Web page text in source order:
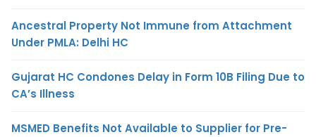
Ancestral Property Not Immune from Attachment
Under PMLA: Delhi HC
Gujarat HC Condones Delay in Form 10B Filing Due to
CA’s Illness
MSMED Benefits Not Available to Supplier for Pre-